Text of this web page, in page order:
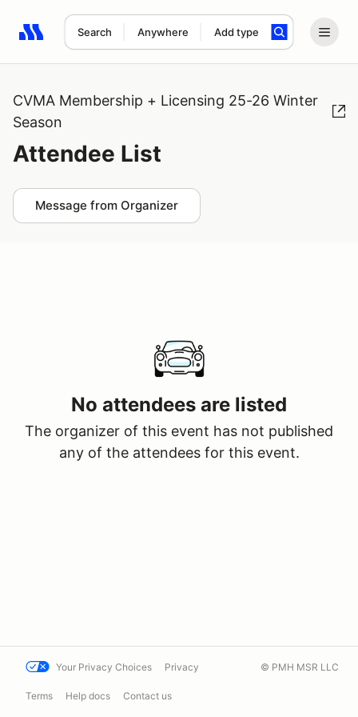
Search Anywhere Add type
Search results: No search term
CVMA Membership + Licensing 25-26 Winter
Season
Attendee List
Message from Organizer
No attendees are listed
The organizer of this event has not published
any of the attendees for this event.
Your Privacy Choices Privacy
Terms Help docs Contact us
© PMH MSR LLC